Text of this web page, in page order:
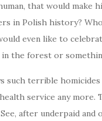
that would make
in Polish history?
even like to
the forest or
such terrible
service any more.
after underpaid and